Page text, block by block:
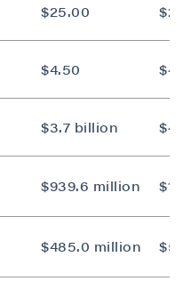
$25.00
$4.50
$3.7 billion
$939.6 million
$485.0 million